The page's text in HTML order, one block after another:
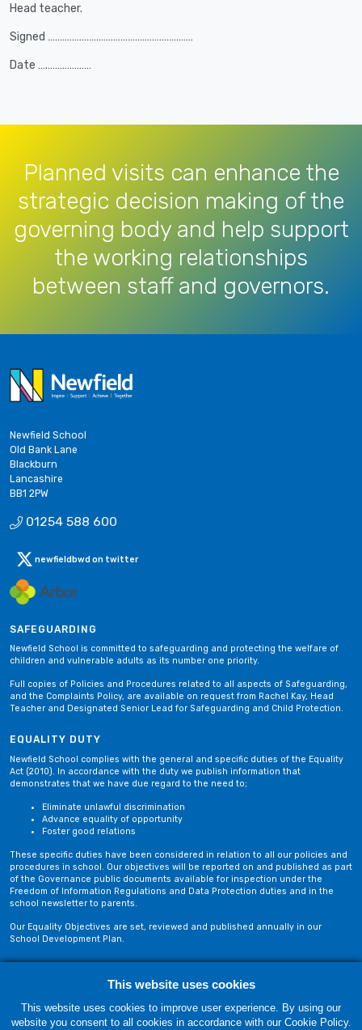
Head teacher.
Signed ……………………………………………………
Date ….………………
Planned visits can enhance the
strategic decision making of the
governing body and help support
the working relationships
between staff and governors.
Newfield School
Old Bank Lane
Blackburn
Lancashire
BB1 2PW
01254 588 600
newfieldbwd on twitter
SAFEGUARDING
Newfield School is committed to safeguarding and protecting the welfare of
children and vulnerable adults as its number one priority.
Full copies of Policies and Procedures related to all aspects of Safeguarding,
and the Complaints Policy, are available on request from Rachel Kay, Head
Teacher and Designated Senior Lead for Safeguarding and Child Protection.
EQUALITY DUTY
Newfield School complies with the general and specific duties of the Equality
Act (2010). In accordance with the duty we publish information that
demonstrates that we have due regard to the need to;
Eliminate unlawful discrimination
Advance equality of opportunity
Foster good relations
These specific duties have been considered in relation to all our policies and
procedures in school. Our objectives will be reported on and published as part
of the Governance public documents available for inspection under the
Freedom of Information Regulations and Data Protection duties and in the
school newsletter to parents.
Our Equality Objectives are set, reviewed and published annually in our
School Development Plan.
Privacy Policy
Friday, 07 August. Copyright © 2018-2026 Newfield School, Blackburn,
This website uses cookies
This website uses cookies to improve user experience. By using our
website you consent to all cookies in accordance with our Cookie Policy.